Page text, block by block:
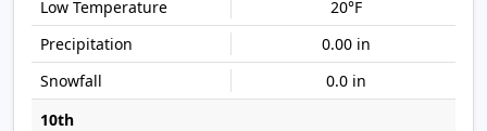
20°F
0.00 in
0.0 in
10th